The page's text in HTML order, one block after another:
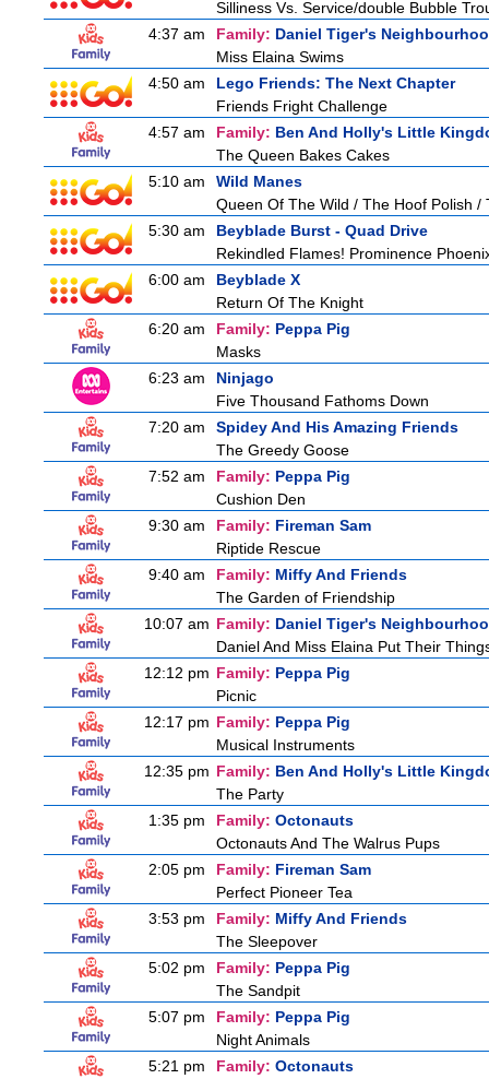
Silliness Vs. Service/double Bubble
4:37 am
Family: Daniel Tiger's
Miss Elaina Swims
4:50 am
Lego Friends: The Next Chapter
Friends Fright Challenge
4:57 am
Family: Ben And Holly's Little
The Queen Bakes Cakes
5:10 am
Wild Manes
Queen Of The Wild / The Hoof Polish
5:30 am
Beyblade Burst - Quad Drive
Rekindled Flames! Prominence
6:00 am
Beyblade X
Return Of The Knight
6:20 am
Family: Peppa Pig
Masks
6:23 am
Ninjago
Five Thousand Fathoms Down
7:20 am
Spidey And His Amazing Friends
The Greedy Goose
7:52 am
Family: Peppa Pig
Cushion Den
9:30 am
Family: Fireman Sam
Riptide Rescue
9:40 am
Family: Miffy And Friends
The Garden of Friendship
10:07 am Family: Daniel Tiger's
Daniel And Miss Elaina Put Their
12:12 pm Family: Peppa Pig
Picnic
12:17 pm Family: Peppa Pig
Musical Instruments
12:35 pm Family: Ben And Holly's Little
The Party
1:35 pm
Family: Octonauts
Octonauts And The Walrus Pups
2:05 pm
Family: Fireman Sam
Perfect Pioneer Tea
3:53 pm
Family: Miffy And Friends
The Sleepover
5:02 pm
Family: Peppa Pig
The Sandpit
5:07 pm
Family: Peppa Pig
Night Animals
5:21 pm
Family: Octonauts